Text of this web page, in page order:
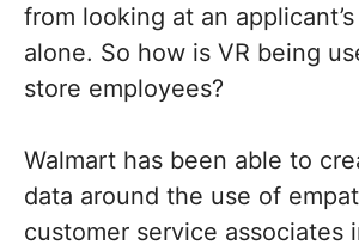
from looking at an
alone. So how is VR being
store employees?
Walmart has been able to
data around the use of
customer service associates